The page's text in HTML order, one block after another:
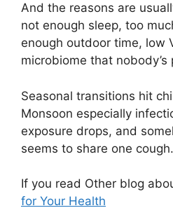
And the reasons are
not enough sleep, too
enough outdoor time, low
microbiome that
Seasonal transitions hit
Monsoon especially
exposure drops, and
seems to share one cough.
If you read Other blog
for Your Health